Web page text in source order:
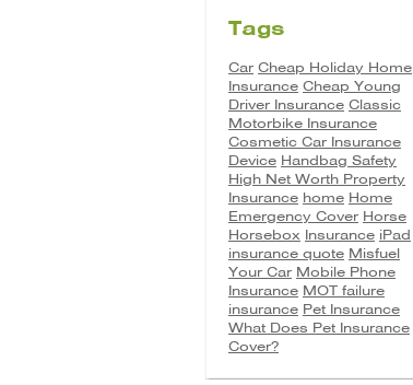
Tags
Car Cheap Holiday Home
Insurance Cheap Young
Driver Insurance Classic
Motorbike Insurance
Cosmetic Car Insurance
Device Handbag Safety
High Net Worth Property
Insurance home Home
Emergency Cover Horse
Horsebox Insurance iPad
insurance quote Misfuel
Your Car Mobile Phone
Insurance MOT failure
insurance Pet Insurance
What Does Pet Insurance
Cover?